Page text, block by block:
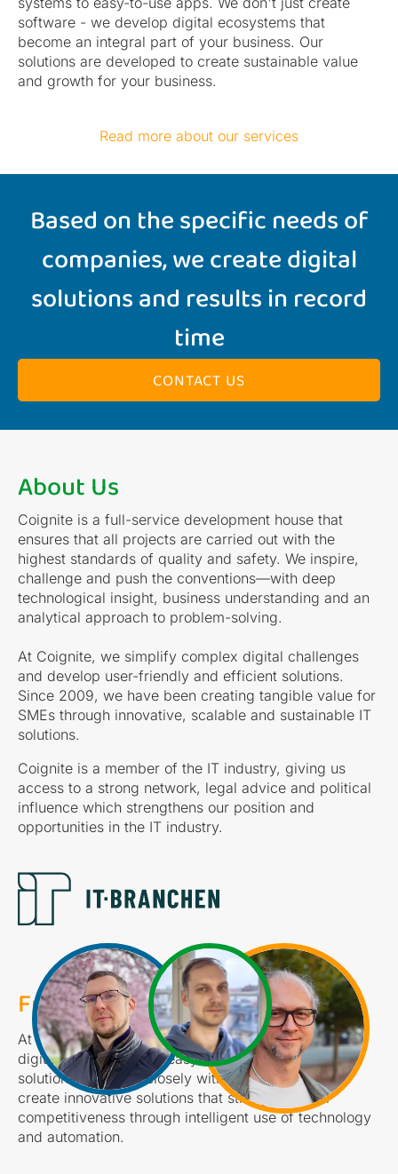
software - we develop digital ecosystems that
become an integral part of your business. Our
solutions are developed to create sustainable value
and growth for your business.
Read more about our services
Based on the specific needs of
companies, we create digital
solutions and results in record
time
CONTACT US
About Us
Coignite is a full-service development house that
ensures that all projects are carried out with the
highest standards of quality and safety. We inspire,
challenge and push the conventions—with deep
technological insight, business understanding and an
analytical approach to problem-solving.
At Coignite, we simplify complex digital challenges
and develop user-friendly and efficient solutions.
Since 2009, we have been creating tangible value for
SMEs through innovative, scalable and sustainable IT
solutions.
Coignite is a member of the IT industry, giving us
access to a strong network, legal advice and political
influence which strengthens our position and
opportunities in the IT industry.
From complex to simple...
At Coignite, our mission is to transform complex
digital challenges into easy-to-use and effective
solutions. We work closely with our customers to
create innovative solutions that strengthen their
competitiveness through intelligent use of technology
and automation.